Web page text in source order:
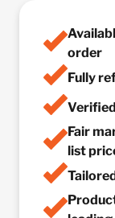
order
Fully
Fair
list